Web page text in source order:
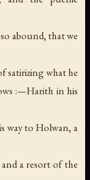
abound, that we
satirizing what he
:—Harith in his
way to Holwan, a
a resort of the